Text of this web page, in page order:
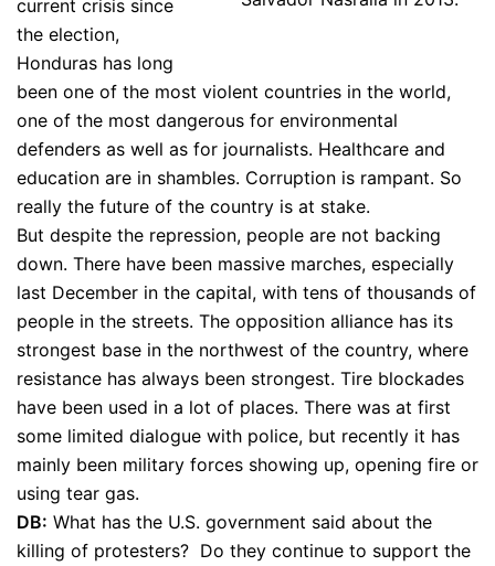
current crisis since
the election,
Honduras has long
been one of the most violent countries in the world,
one of the most dangerous for environmental
defenders as well as for journalists. Healthcare and
education are in shambles. Corruption is rampant. So
really the future of the country is at stake.
But despite the repression, people are not backing
down. There have been massive marches, especially
last December in the capital, with tens of thousands of
people in the streets. The opposition alliance has its
strongest base in the northwest of the country, where
resistance has always been strongest. Tire blockades
have been used in a lot of places. There was at first
some limited dialogue with police, but recently it has
mainly been military forces showing up, opening fire or
using tear gas.
DB: What has the U.S. government said about the
killing of protesters? Do they continue to support the